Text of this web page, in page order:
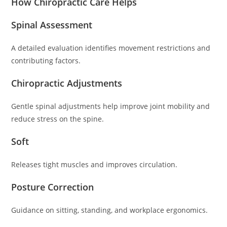
Spinal Assessment
A detailed evaluation identifies movement restrictions and
contributing factors.
Chiropractic Adjustments
Gentle spinal adjustments help improve joint mobility and
reduce stress on the spine.
Soft
Releases tight muscles and improves circulation.
Posture Correction
Guidance on sitting, standing, and workplace ergonomics.